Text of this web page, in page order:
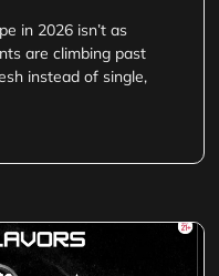
in 2026 isn’t as
are climbing past
instead of single,